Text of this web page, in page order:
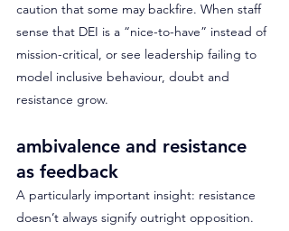
caution that some may backfire. When staff
sense that DEI is a “nice-to-have” instead of
mission-critical, or see leadership failing to
model inclusive behaviour, doubt and
resistance grow.
ambivalence and resistance
as feedback
A particularly important insight: resistance
doesn’t always signify outright opposition.